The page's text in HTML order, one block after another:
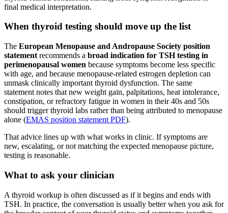
When thyroid testing should move up the list
The European Menopause and Andropause Society position
statement recommends a broad indication for TSH testing in
perimenopausal women because symptoms become less specific
with age, and because menopause-related estrogen depletion can
unmask clinically important thyroid dysfunction. The same
statement notes that new weight gain, palpitations, heat intolerance,
constipation, or refractory fatigue in women in their 40s and 50s
should trigger thyroid labs rather than being attributed to menopause
alone (EMAS position statement PDF).
That advice lines up with what works in clinic. If symptoms are
new, escalating, or not matching the expected menopause picture,
testing is reasonable.
What to ask your clinician
A thyroid workup is often discussed as if it begins and ends with
TSH. In practice, the conversation is usually better when you ask for